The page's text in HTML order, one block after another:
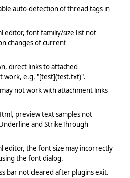
auto-detection of thread tags in
editor, font familiy/size list not
changes of current
direct links to attached
work, e.g. "[test](test.txt)".
not work with attachment links
preview text samples not
and StrikeThrough
editor, the font size may incorrectly
the font dialog.
bar not cleared after plugins exit.